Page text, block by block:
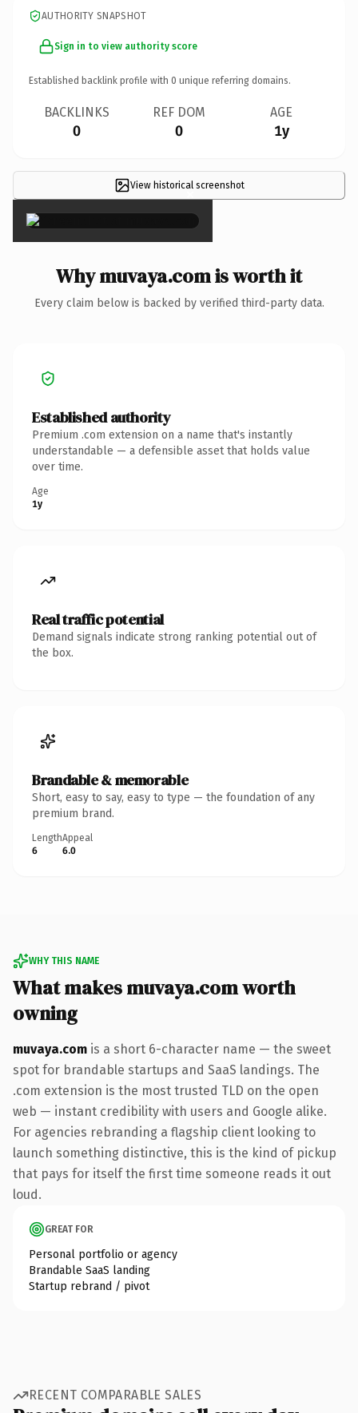
AUTHORITY SNAPSHOT
Sign in to view authority score
Established backlink profile with 0 unique referring domains.
BACKLINKS
0
REF DOM
0
AGE
1y
View historical screenshot
×
Why muvaya.com is worth it
Every claim below is backed by verified third-party data.
Established authority
Premium .com extension on a name that's instantly
understandable — a defensible asset that holds value
over time.
Age
1y
Real traffic potential
Demand signals indicate strong ranking potential out of
the box.
Brandable & memorable
Short, easy to say, easy to type — the foundation of any
premium brand.
Length
6
Appeal
6.0
WHY THIS NAME
What makes muvaya.com worth
owning
muvaya.com is a short 6-character name — the sweet
spot for brandable startups and SaaS landings. The
.com extension is the most trusted TLD on the open
web — instant credibility with users and Google alike.
For agencies rebranding a flagship client looking to
launch something distinctive, this is the kind of pickup
that pays for itself the first time someone reads it out
loud.
GREAT FOR
Personal portfolio or agency
Brandable SaaS landing
Startup rebrand / pivot
RECENT COMPARABLE SALES